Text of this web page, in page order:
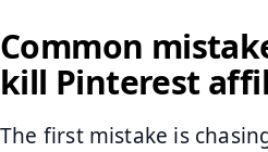
Common
kill Pinterest
The first mistake is